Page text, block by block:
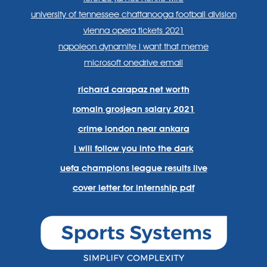
university of tennessee chattanooga football division
vienna opera tickets 2021
napoleon dynamite i want that meme
microsoft onedrive email
richard carapaz net worth
romain grosjean salary 2021
crime london near ankara
i will follow you into the dark
uefa champions league results live
cover letter for internship pdf